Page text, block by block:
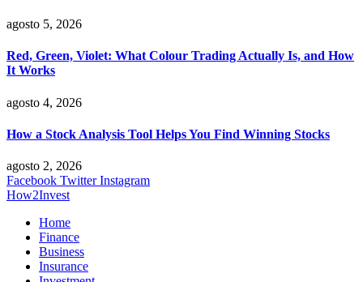
agosto 5, 2026
Red, Green, Violet: What Colour Trading Actually Is, and How
It Works
agosto 4, 2026
How a Stock Analysis Tool Helps You Find Winning Stocks
agosto 2, 2026
Facebook Twitter Instagram
How2Invest
Home
Finance
Business
Insurance